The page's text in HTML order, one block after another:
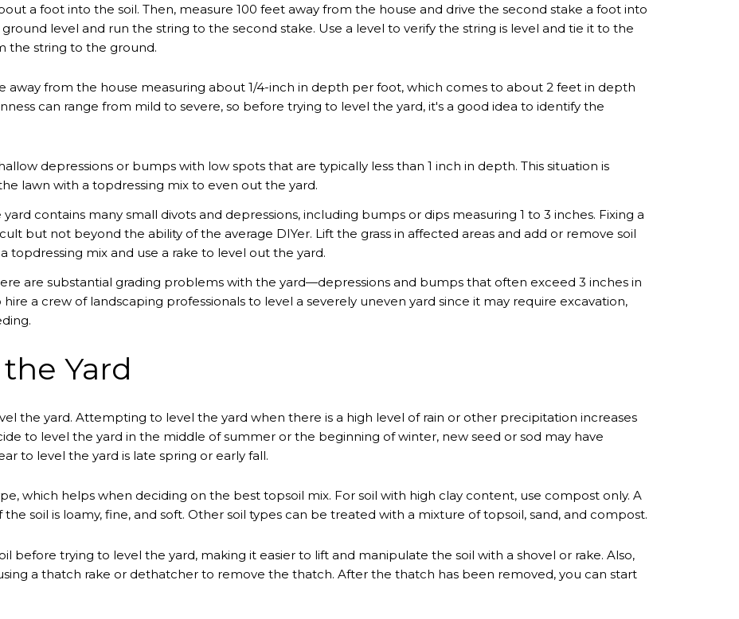
a foot into the soil. Then, measure 100 feet away from the house and drive the second stake a foot into
level and run the string to the second stake. Use a level to verify the string is level and tie it to the
the string to the ground.
away from the house measuring about 1/4-inch in depth per foot, which comes to about 2 feet in depth
can range from mild to severe, so before trying to level the yard, it's a good idea to identify the
depressions or bumps with low spots that are typically less than 1 inch in depth. This situation is
lawn with a topdressing mix to even out the yard.
contains many small divots and depressions, including bumps or dips measuring 1 to 3 inches. Fixing a
but not beyond the ability of the average DIYer. Lift the grass in affected areas and add or remove soil
topdressing mix and use a rake to level out the yard.
are substantial grading problems with the yard—depressions and bumps that often exceed 3 inches in
a crew of landscaping professionals to level a severely uneven yard since it may require excavation,
Yard
the yard. Attempting to level the yard when there is a high level of rain or other precipitation increases
to level the yard in the middle of summer or the beginning of winter, new seed or sod may have
to level the yard is late spring or early fall.
which helps when deciding on the best topsoil mix. For soil with high clay content, use compost only. A
soil is loamy, fine, and soft. Other soil types can be treated with a mixture of topsoil, sand, and compost.
before trying to level the yard, making it easier to lift and manipulate the soil with a shovel or rake. Also,
a thatch rake or dethatcher to remove the thatch. After the thatch has been removed, you can start